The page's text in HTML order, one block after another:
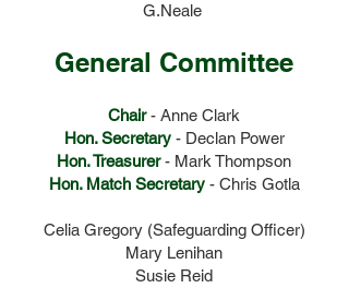
G.Neale
General Committee
Chair- Anne Clark
Hon. Secretary- Declan Power
Hon. Treasurer- Mark Thompson
Hon. Match Secretary- Chris Gotla
Celia Gregory (Safeguarding Officer)
Mary Lenihan
Susie Reid